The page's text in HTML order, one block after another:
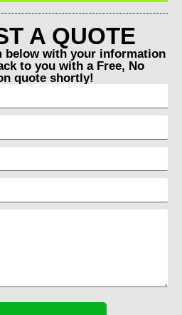
A QUOTE
below with your information
to you with a Free, No
quote shortly!